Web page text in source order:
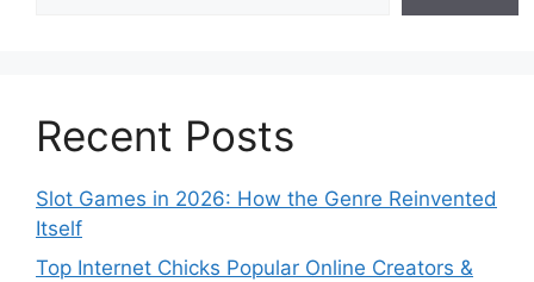
Recent Posts
Slot Games in 2026: How the Genre Reinvented
Itself
Top Internet Chicks Popular Online Creators &